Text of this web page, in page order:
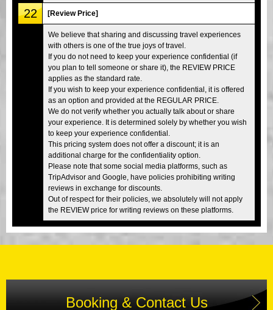
22 [Review Price]
We believe that sharing and discussing travel experiences
with others is one of the true joys of travel.
If you do not need to keep your experience confidential (if
you plan to tell someone or share it), the REVIEW PRICE
applies as the standard rate.
If you wish to keep your experience confidential, it is offered
as an option and provided at the REGULAR PRICE.
We do not verify whether you actually talk about or share
your experience. It is determined solely by whether you wish
to keep your experience confidential.
This pricing system does not offer a discount; it is an
additional charge for the confidentiality option.
Please note that some social media platforms, such as
TripAdvisor and Google, have policies prohibiting writing
reviews in exchange for discounts.
Out of respect for their policies, we absolutely will not apply
the REVIEW price for writing reviews on these platforms.
Booking & Contact Us